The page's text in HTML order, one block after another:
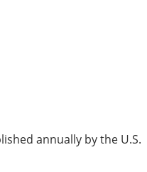
annually by the U.S.